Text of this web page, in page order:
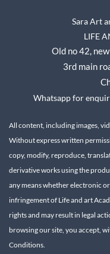
Sara Art
LIFE
Old no 42,
3rd main
Whatsapp for
All content, including images,
Without express written
copy, modify, reproduce,
derivative works using the
any means whether electronic
infringement of Life and art
rights and may result in legal
browsing our site, you accept,
Conditions.